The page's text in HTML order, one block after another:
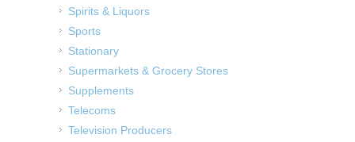
Spirits & Liquors
Sports
Stationary
Supermarkets & Grocery Stores
Supplements
Telecoms
Television Producers